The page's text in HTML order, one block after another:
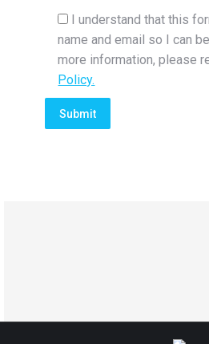
I understand that this
name and email so I can
more information, please
Policy.